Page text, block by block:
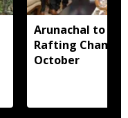
Arunachal to
Rafting
October